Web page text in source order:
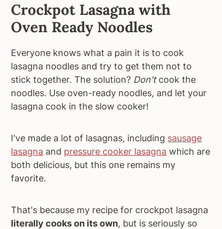
Crockpot Lasagna with
Oven Ready Noodles
Everyone knows what a pain it is to cook
lasagna noodles and try to get them not to
stick together. The solution? Don't cook the
noodles. Use oven-ready noodles, and let your
lasagna cook in the slow cooker!
I've made a lot of lasagnas, including sausage
lasagna and pressure cooker lasagna which are
both delicious, but this one remains my
favorite.
That's because my recipe for crockpot lasagna
literally cooks on its own, but is seriously so